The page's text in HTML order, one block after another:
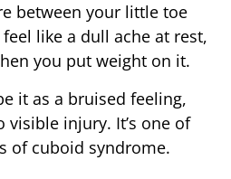
between your little toe
like a dull ache at rest,
you put weight on it.
it as a bruised feeling,
visible injury. It’s one of
of cuboid syndrome.